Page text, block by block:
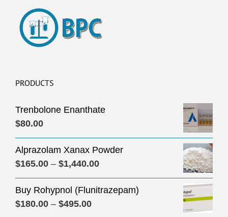
PRODUCTS
Trenbolone Enanthate
$80.00
Alprazolam Xanax Powder
$165.00 – $1,440.00Price
range:
$165.00
Buy Rohypnol (Flunitrazepam)
$180.00 – $495.00Price